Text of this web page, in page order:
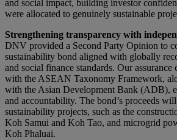
and social impact, building investor
were allocated to genuinely sustainable
Strengthening transparency with
DNV provided a Second Party Opinion to
sustainability bond aligned with globally
and social finance standards. Our assurance
with the ASEAN Taxonomy Framework,
with the Asian Development Bank (ADB),
and accountability. The bond’s proceeds
sustainability projects, such as the
Koh Samui and Koh Tao, and microgrid
Koh Phaluai.